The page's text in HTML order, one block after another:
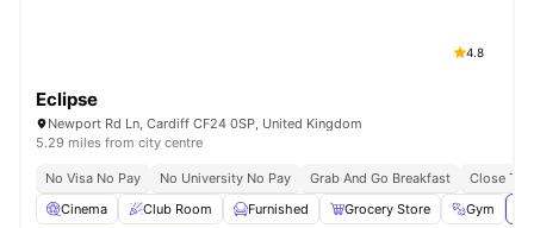
4.8
Eclipse
Newport Rd Ln, Cardiff CF24 0SP, United Kingdom
5.29 miles from city centre
No Visa No Pay No University No Pay Grab And Go Breakfast
Close To
Cinema
Club Room Furnished Grocery Store Gym